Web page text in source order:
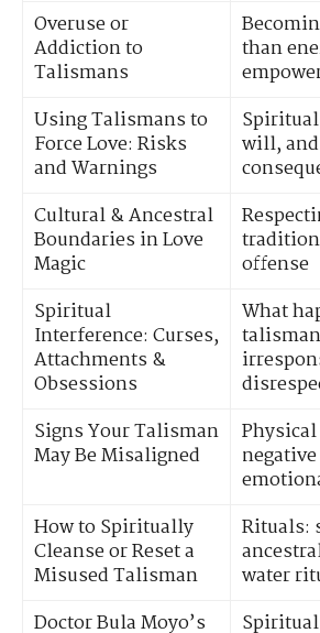
Overuse or
Addiction to
Talismans
than
Using Talismans to
Force Love: Risks
and Warnings
will,
Cultural & Ancestral
Boundaries in Love
Magic
offense
Spiritual
Interference: Curses,
Attachments &
Obsessions
What
Signs Your Talisman
May Be Misaligned
How to Spiritually
Cleanse or Reset a
Misused Talisman
Rituals:
water
Doctor Bula Moyo’s